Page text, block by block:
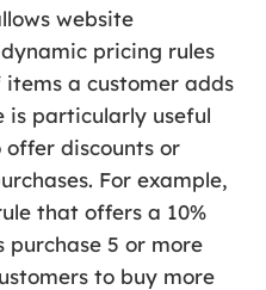
website
pricing rules
a customer adds
is particularly useful
discounts or
For example,
that offers a 10%
purchase 5 or more
to buy more